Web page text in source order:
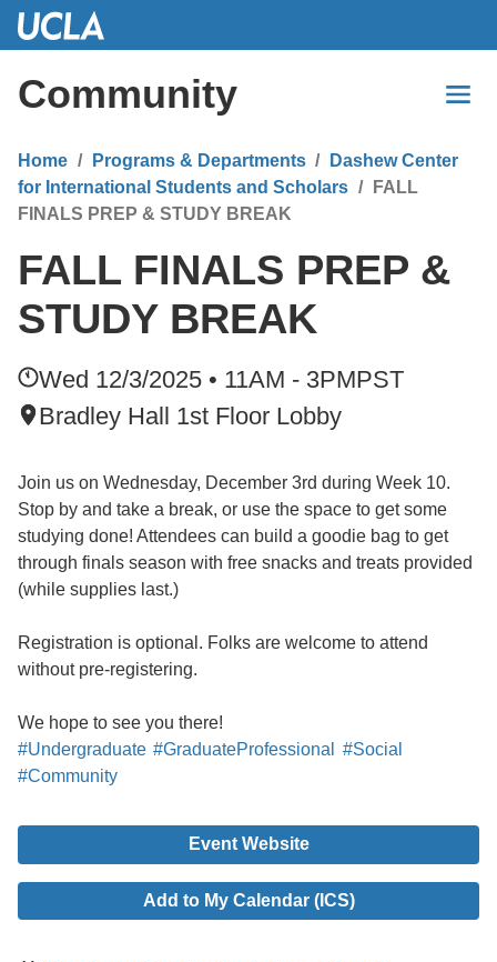
Skip
Content
Community
Home Programs & Departments
Dashew Center
for International Students and Scholars
FALL
FINALS PREP & STUDY BREAK
FALL FINALS PREP &
STUDY BREAK
Wed 12/3/2025 • 11AM - 3PMPST
Bradley Hall 1st Floor Lobby
Join us on Wednesday, December 3rd during Week 10.
Stop by and take a break, or use the space to get some
studying done! Attendees can build a goodie bag to get
through finals season with free snacks and treats provided
(while supplies last.)
Registration is optional. Folks are welcome to attend
without pre-registering.
We hope to see you there!
#Undergraduate #GraduateProfessional
#Social
#Community
Event Website
Add to My Calendar (ICS)